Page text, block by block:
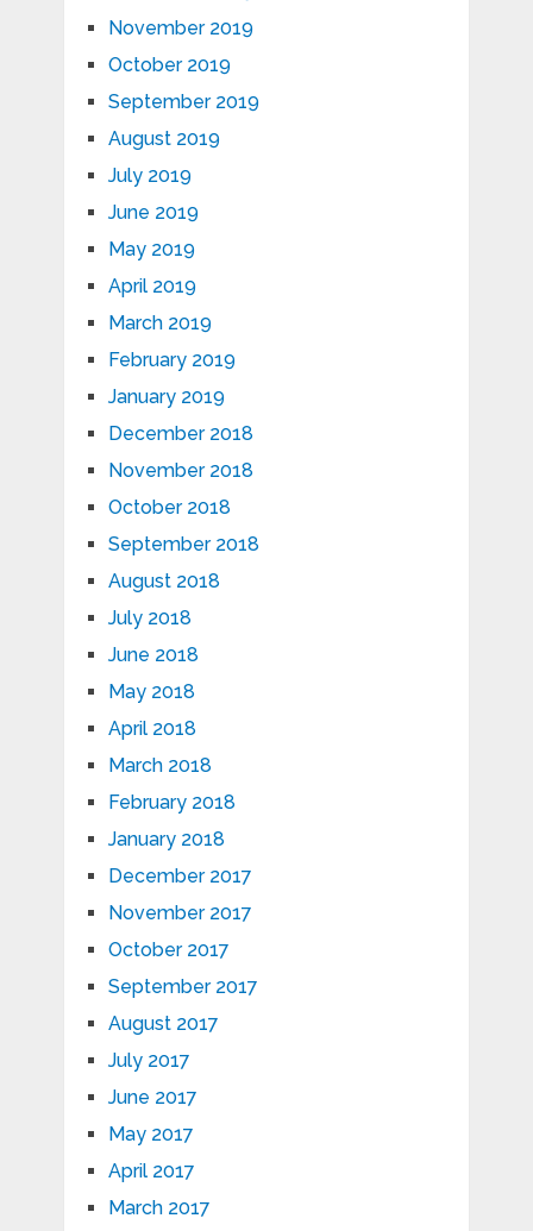
November 2019
October 2019
September 2019
August 2019
July 2019
June 2019
May 2019
April 2019
March 2019
February 2019
January 2019
December 2018
November 2018
October 2018
September 2018
August 2018
July 2018
June 2018
May 2018
April 2018
March 2018
February 2018
January 2018
December 2017
November 2017
October 2017
September 2017
August 2017
July 2017
June 2017
May 2017
April 2017
March 2017